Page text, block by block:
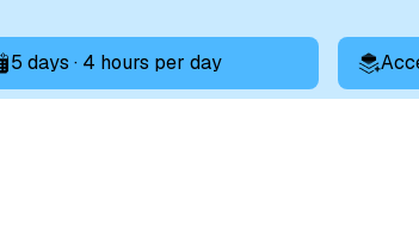
5 days · 4 hours per day